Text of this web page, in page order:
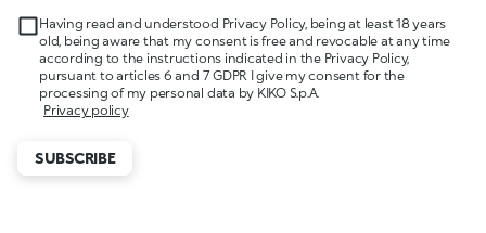
Having read and understood Privacy Policy, being at least 18 years
old, being aware that my consent is free and revocable at any time
according to the instructions indicated in the Privacy Policy,
pursuant to articles 6 and 7 GDPR I give my consent for the
processing of my personal data by KIKO S.p.A.
Privacy policy
SUBSCRIBE